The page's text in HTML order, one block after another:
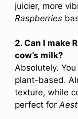
juicier, more
Raspberries
2. Can I make
cow’s milk?
Absolutely.
plant-based.
texture, while
perfect for